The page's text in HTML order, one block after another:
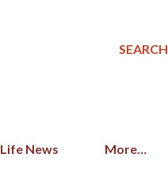
SEARCH
News More…